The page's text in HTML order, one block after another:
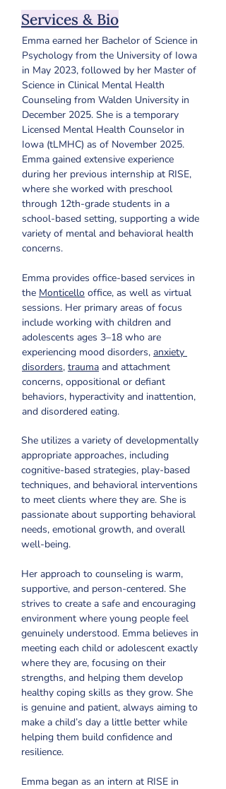
Services & Bio
Emma earned her Bachelor of Science in
Psychology from the University of Iowa
in May 2023, followed by her Master of
Science in Clinical Mental Health
Counseling from Walden University in
December 2025. She is a temporary
Licensed Mental Health Counselor in
Iowa (tLMHC) as of November 2025.
Emma gained extensive experience
during her previous internship at RISE,
where she worked with preschool
through 12th-grade students in a
school-based setting, supporting a wide
variety of mental and behavioral health
concerns.
Emma provides office-based services in
the Monticello office, as well as virtual
sessions. Her primary areas of focus
include working with children and
adolescents ages 3–18 who are
experiencing mood disorders, anxiety
disorders, trauma and attachment
concerns, oppositional or defiant
behaviors, hyperactivity and inattention,
and disordered eating. ​​
She utilizes a variety of developmentally
appropriate approaches, including
cognitive-based strategies, play-based
techniques, and behavioral interventions
to meet clients where they are. She is
passionate about supporting behavioral
needs, emotional growth, and overall
well-being.
Her approach to counseling is warm,
supportive, and person-centered. She
strives to create a safe and encouraging
environment where young people feel
genuinely understood. Emma believes in
meeting each child or adolescent exactly
where they are, focusing on their
strengths, and helping them develop
healthy coping skills as they grow. She
is genuine and patient, always aiming to
make a child’s day a little better while
helping them build confidence and
resilience.
Emma began as an intern at RISE in